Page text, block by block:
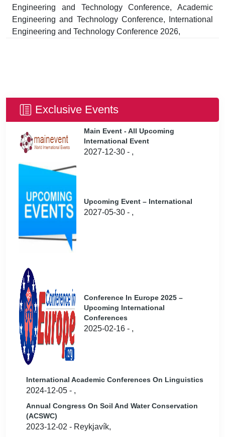
Engineering and Technology Conference, Academic
Engineering and Technology Conference, International
Engineering and Technology Conference 2026,
Exclusive Events
Main Event - All Upcoming
International Event
2027-12-30 - ,
Upcoming Event – International
2027-05-30 - ,
Conference In Europe 2025 –
Upcoming International
Conferences
2025-02-16 - ,
International Academic Conferences On Linguistics
2024-12-05 - ,
Annual Congress On Soil And Water Conservation
(ACSWC)
2023-12-02 - Reykjavík,